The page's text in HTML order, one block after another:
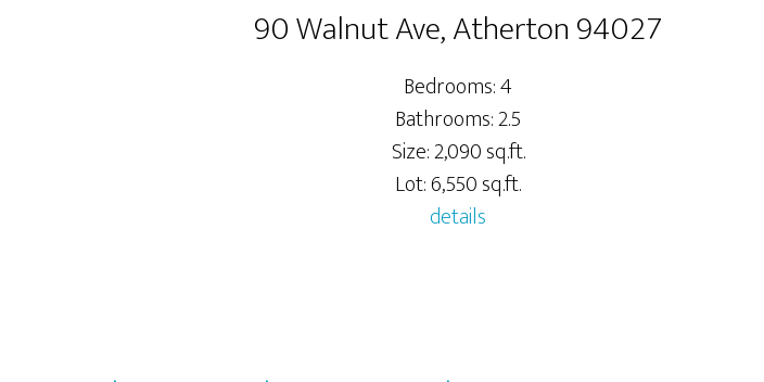
90 Walnut Ave, Atherton 94027
Bedrooms: 4
Bathrooms: 2.5
Size: 2,090 sq.ft.
Lot: 6,550 sq.ft.
details